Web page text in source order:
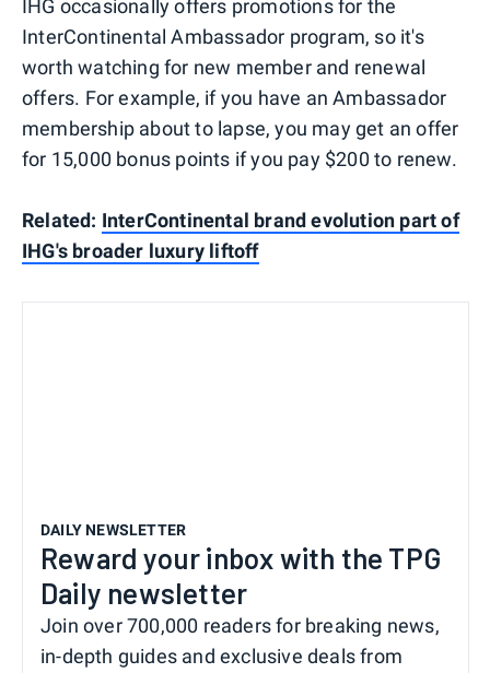
IHG occasionally offers promotions for the
InterContinental Ambassador program, so it's
worth watching for new member and renewal
offers. For example, if you have an Ambassador
membership about to lapse, you may get an offer
for 15,000 bonus points if you pay $200 to renew.
Related: InterContinental brand evolution part of
IHG's broader luxury liftoff
DAILY NEWSLETTER
Reward your inbox with the TPG
Daily newsletter
Join over 700,000 readers for breaking news,
in-depth guides and exclusive deals from